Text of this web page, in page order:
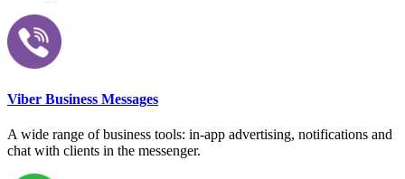
Viber Business Messages
A wide range of business tools: in-app advertising, notifications and
chat with clients in the messenger.